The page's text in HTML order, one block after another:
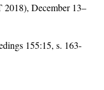
December 13–
155:15, s. 163-